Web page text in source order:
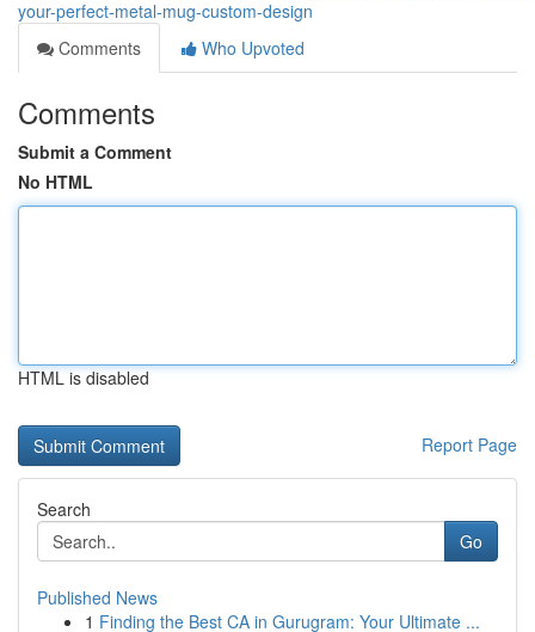
your-perfect-metal-mug-custom-design
Comments
Who Upvoted
Comments
Submit a Comment
No HTML
HTML is disabled
Report Page
Search
Go
Published News
1 Finding the Best CA in Gurugram: Your Ultimate ...